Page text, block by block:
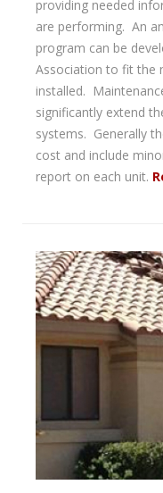
providing needed
are performing. An
program can be
Association to fit the
installed.
significantly extend
systems. Generally
cost and include
report on each unit.